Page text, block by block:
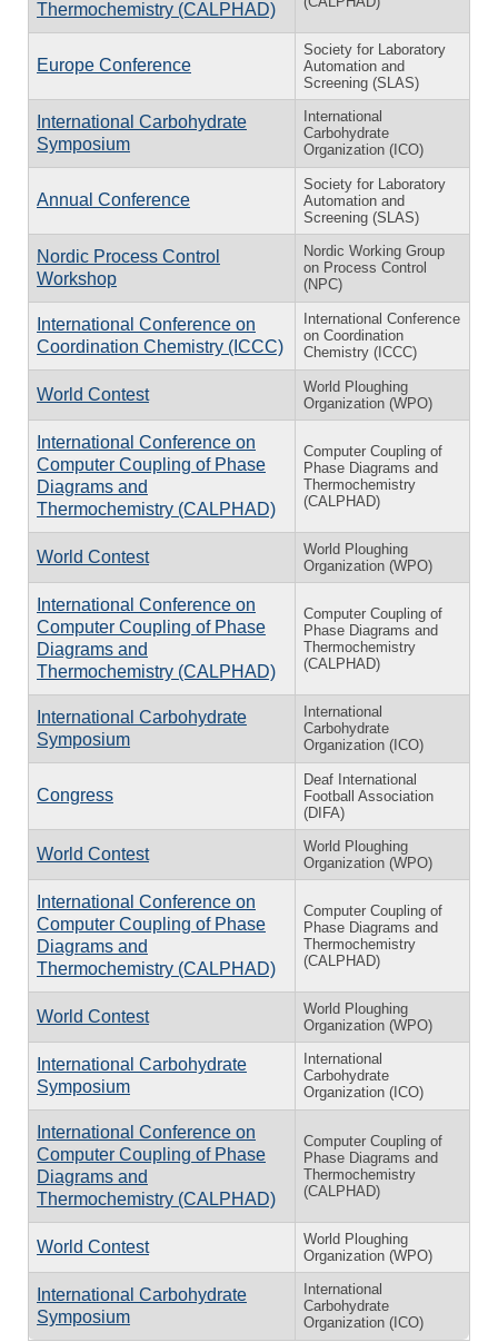
Thermochemistry (CALPHAD)
Europe Conference
Society for Laboratory
Automation and
Screening (SLAS)
International Carbohydrate
Symposium
International
Carbohydrate
Organization (ICO)
Annual Conference
Society for Laboratory
Automation and
Screening (SLAS)
Nordic Process Control
Workshop
Nordic Working Group
on Process Control
(NPC)
International Conference on
Coordination Chemistry (ICCC)
International Conference
on Coordination
Chemistry (ICCC)
World Contest
World Ploughing
Organization (WPO)
International Conference on
Computer Coupling of Phase
Diagrams and
Thermochemistry (CALPHAD)
Computer Coupling of
Phase Diagrams and
Thermochemistry
(CALPHAD)
World Contest
World Ploughing
Organization (WPO)
International Conference on
Computer Coupling of Phase
Diagrams and
Thermochemistry (CALPHAD)
Computer Coupling of
Phase Diagrams and
Thermochemistry
(CALPHAD)
International Carbohydrate
Symposium
International
Carbohydrate
Organization (ICO)
Congress
Deaf International
Football Association
(DIFA)
World Contest
World Ploughing
Organization (WPO)
International Conference on
Computer Coupling of Phase
Diagrams and
Thermochemistry (CALPHAD)
Computer Coupling of
Phase Diagrams and
Thermochemistry
(CALPHAD)
World Contest
World Ploughing
Organization (WPO)
International Carbohydrate
Symposium
International
Carbohydrate
Organization (ICO)
International Conference on
Computer Coupling of Phase
Diagrams and
Thermochemistry (CALPHAD)
Computer Coupling of
Phase Diagrams and
Thermochemistry
(CALPHAD)
World Contest
World Ploughing
Organization (WPO)
International Carbohydrate
Symposium
International
Carbohydrate
Organization (ICO)